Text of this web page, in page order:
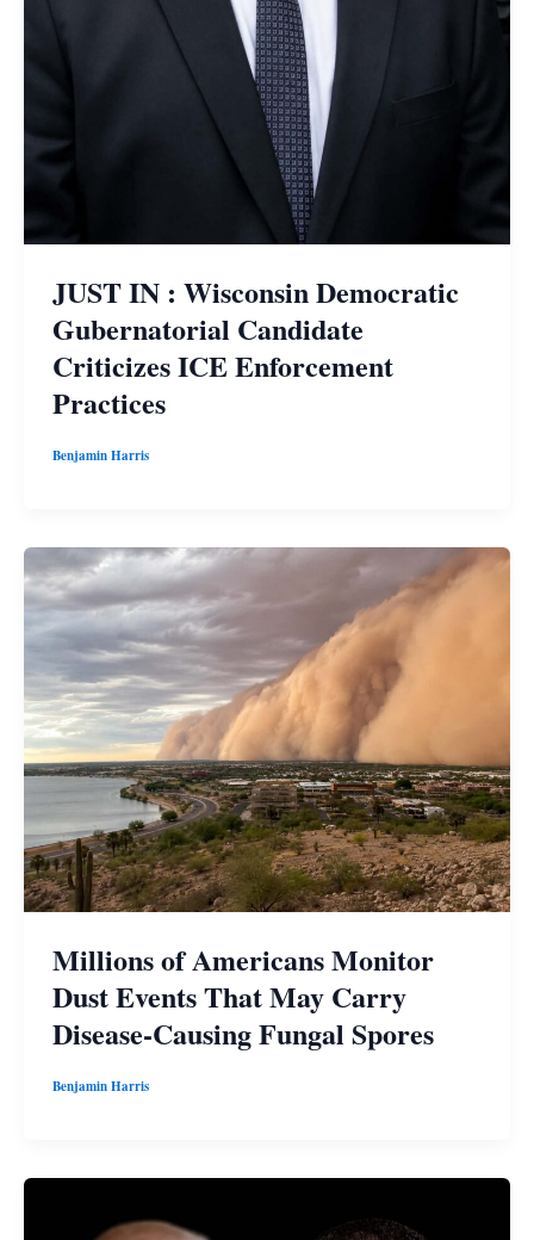
JUST IN : Wisconsin Democratic
Gubernatorial Candidate
Criticizes ICE Enforcement
Practices
Benjamin Harris
Millions of Americans Monitor
Dust Events That May Carry
Disease-Causing Fungal Spores
Benjamin Harris